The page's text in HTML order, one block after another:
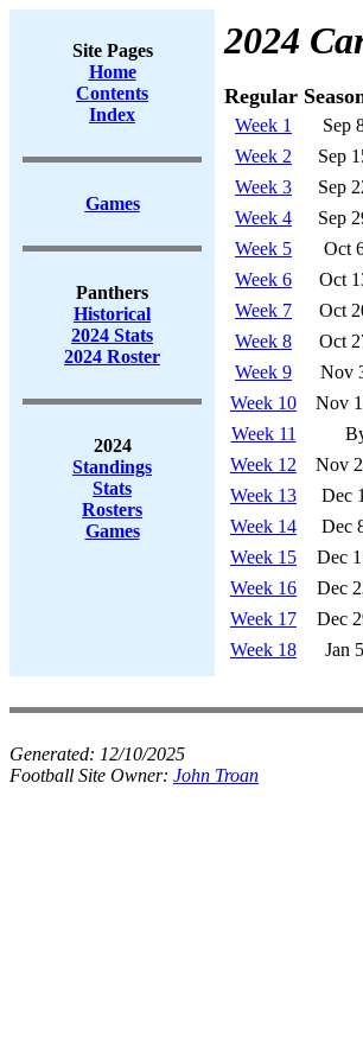
Site Pages
Home
Contents
Index
Games
Panthers
Historical
2024 Stats
2024 Roster
2024
Standings
Stats
Rosters
Games
2024
Regular
Week 1 Sep
Week 2
Sep
Week 3
Sep
Week 4
Sep
Week 5
Oct
Week 6
Oct
Week 7
Oct
Week 8
Oct
Week 9
Nov
Week 10
Nov
Week 11
Week 12
Nov
Week 13
Dec 1
Week 14
Dec
Week 15
Dec
Week 16
Dec
Week 17
Dec
Week 18
Jan 5
Generated: 12/10/2025
Football Site Owner: John Troan